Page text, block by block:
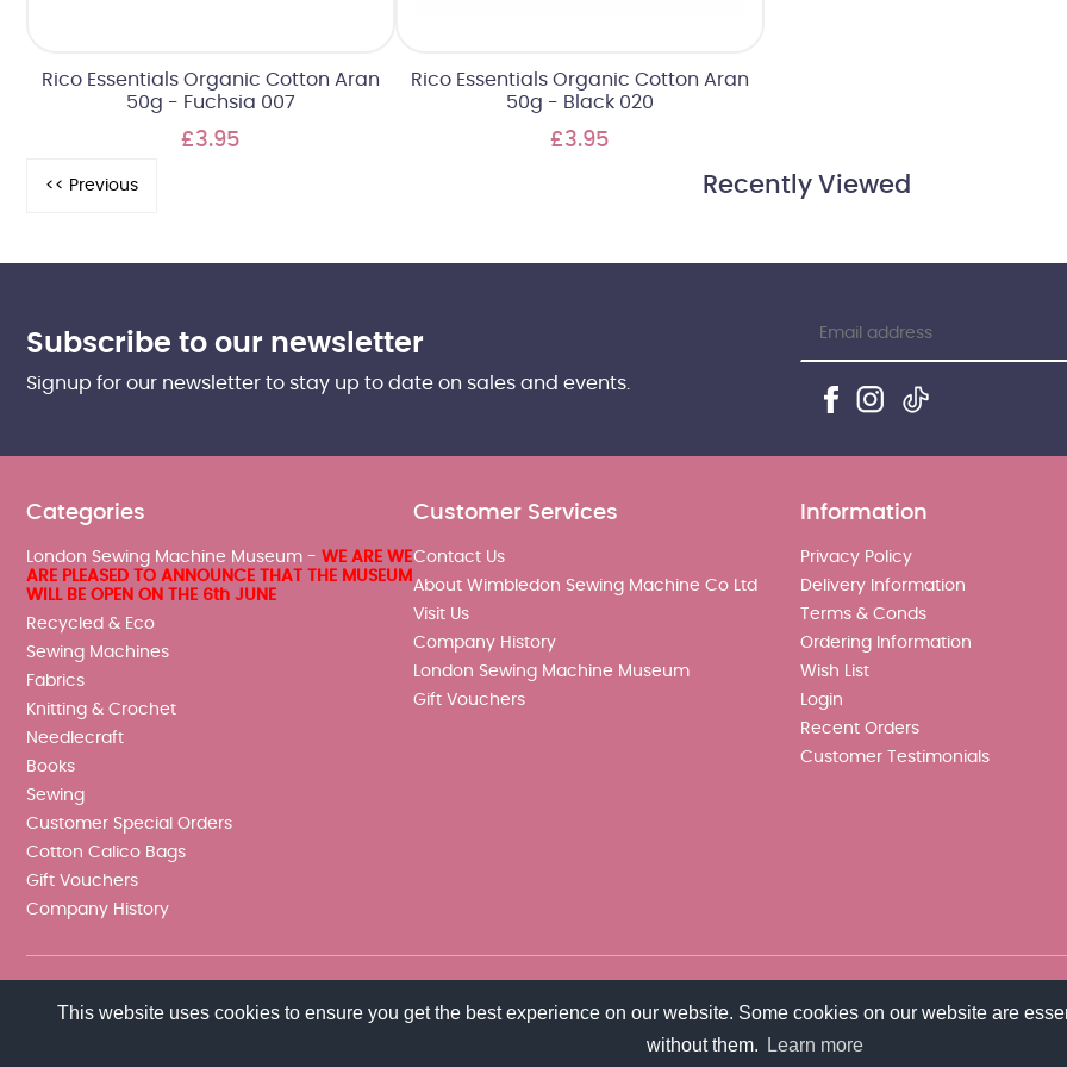
This website uses cookies to ensure you get the best experience on our website. Some cookies on our website are
without them.
Learn more
Rico Essentials Organic Cotton Aran
50g - Fuchsia 007
£3.95
Rico Essentials Organic Cotton Aran
50g - Black 020
£3.95
Recently Viewed
Subscribe to our newsletter
Signup for our newsletter to stay up to date on sales and events.
Categories
London Sewing Machine Museum - WE ARE WE
ARE PLEASED TO ANNOUNCE THAT THE MUSEUM
WILL BE OPEN ON THE 6th JUNE
Recycled & Eco
Sewing Machines
Fabrics
Knitting & Crochet
Needlecraft
Books
Sewing
Customer Special Orders
Cotton Calico Bags
Gift Vouchers
Company History
Customer Services
Contact Us
About Wimbledon Sewing Machine Co Ltd
Visit Us
Company History
London Sewing Machine Museum
Gift Vouchers
Information
Privacy Policy
Delivery Information
Terms & Conds
Ordering Information
Wish List
Login
Recent Orders
Customer Testimonials
© 2026 Wimbledon Sewing Machine Co Ltd. All rights reserved